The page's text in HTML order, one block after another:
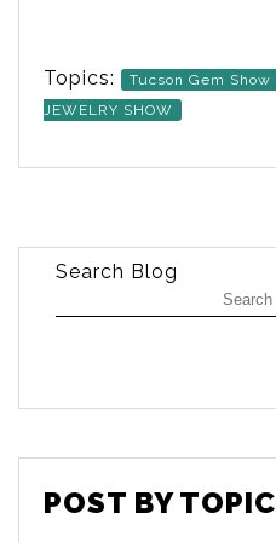
Topics: Tucson Gem Show
JEWELRY SHOW
Search Blog
POST BY TOPIC